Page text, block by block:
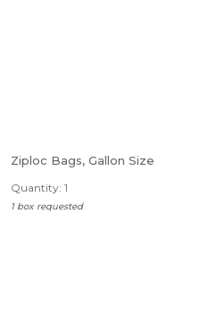
Ziploc Bags, Gallon Size
Quantity: 1
1 box requested